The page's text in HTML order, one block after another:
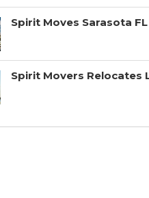
Spirit Moves Sarasota FL
Spirit Movers Relocates